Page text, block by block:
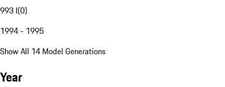
993 I(0)
1994 - 1995
Show All 14 Model Generations
Year